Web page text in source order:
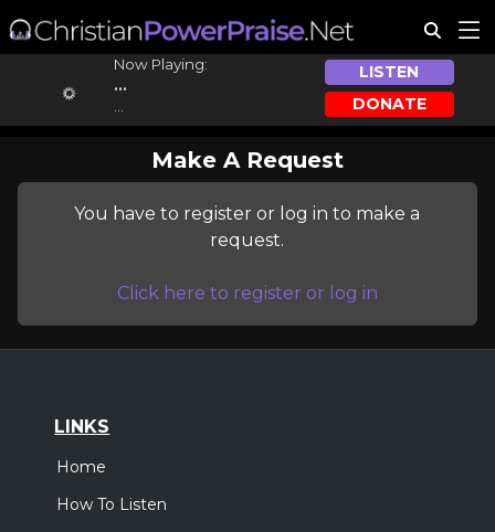
Now Playing:
...
LISTEN
DONATE
Make A Request
You have to register or log in to make a
request.
Click here to register or log in
LINKS
Home
How To Listen